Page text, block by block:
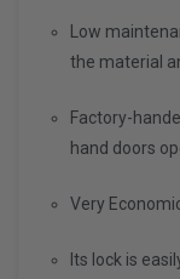
Low
the material
Factory-
hand doors
Very
Its lock is